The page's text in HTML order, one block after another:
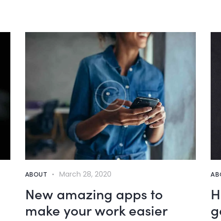
ABOUT March 28, 2020
New amazing apps to
make your work easier